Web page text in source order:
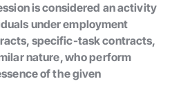
is considered an activity
under employment
specific-task contracts,
nature, who perform
of the given